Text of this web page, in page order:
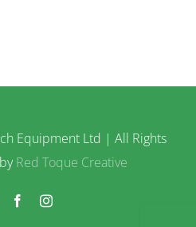
Equipment Ltd | All Rights
Red Toque Creative
FacebookInstagram